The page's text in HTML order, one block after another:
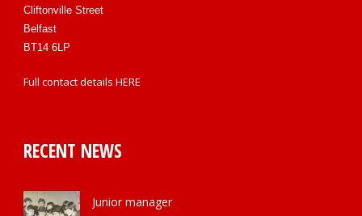
Cliftonville Street
Belfast
BT14 6LP
Full contact details HERE
RECENT NEWS
Junior manager